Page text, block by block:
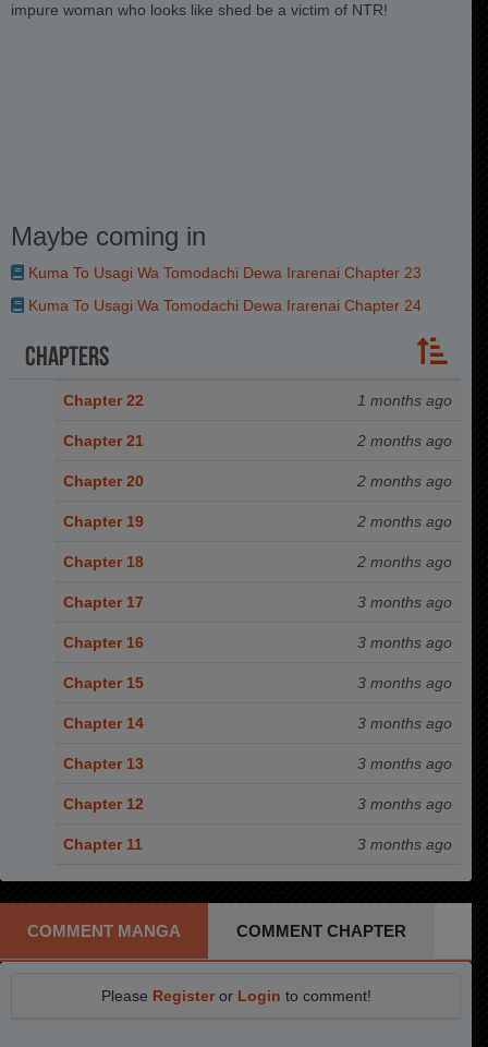
impure woman who looks like shed be a victim of NTR!
Maybe coming in
Kuma To Usagi Wa Tomodachi Dewa Irarenai Chapter 23
Kuma To Usagi Wa Tomodachi Dewa Irarenai Chapter 24
Chapters
Chapter 22 1 months ago
Chapter 21 2 months ago
Chapter 20 2 months ago
Chapter 19 2 months ago
Chapter 18 2 months ago
Chapter 17 3 months ago
Chapter 16 3 months ago
Chapter 15 3 months ago
Chapter 14 3 months ago
Chapter 13 3 months ago
Chapter 12 3 months ago
Chapter 11 3 months ago
Chapter 10 3 months ago
Chapter 9 3 months ago
Chapter 8 3 months ago
Chapter 7 3 months ago
COMMENT MANGA COMMENT CHAPTER
Please Registeror Login to comment!